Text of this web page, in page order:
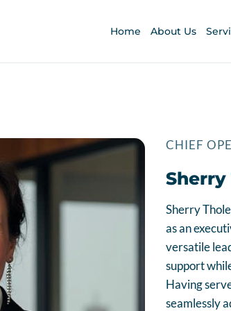
Home About Us
CHIEF
Sherry
as an
versatile
support
Having
seamlessly